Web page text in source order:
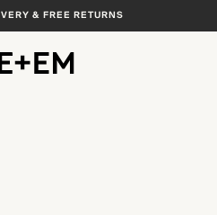
& FREE RETURNS
View All